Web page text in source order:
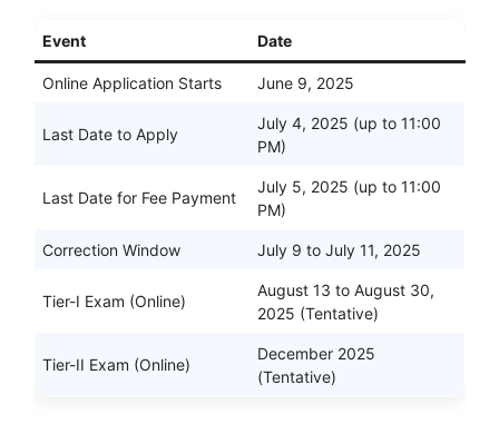
Event Date
Online Application Starts June 9, 2025
Last Date to Apply
July 4, 2025 (up to 11:00
PM)
Last Date for Fee Payment
July 5, 2025 (up to 11:00
PM)
Correction Window July 9 to July 11, 2025
Tier-I Exam (Online)
August 13 to August 30,
2025 (Tentative)
Tier-II Exam (Online)
December 2025
(Tentative)